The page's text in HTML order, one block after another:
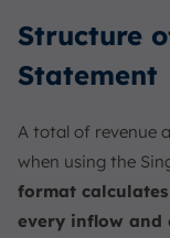
Structure
Statement
A total of revenue
when using the
format
every inflow and